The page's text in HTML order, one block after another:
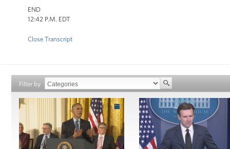
END
12:42 P.M. EDT
Close Transcript
Filter by